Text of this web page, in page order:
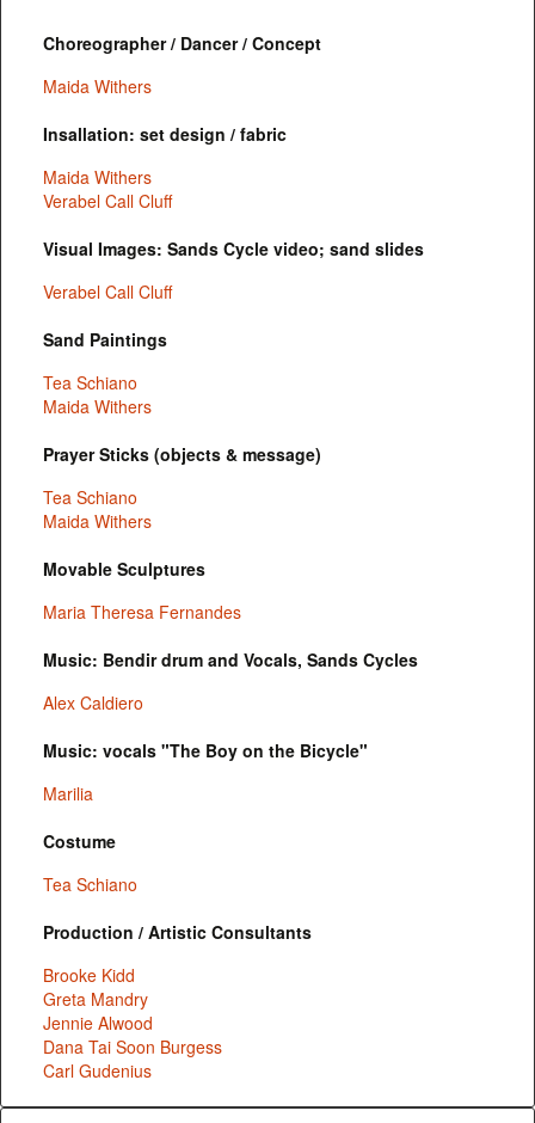
Choreographer / Dancer / Concept
Maida Withers
Insallation: set design / fabric
Maida Withers
Verabel Call Cluff
Visual Images: Sands Cycle video; sand slides
Verabel Call Cluff
Sand Paintings
Tea Schiano
Maida Withers
Prayer Sticks (objects & message)
Tea Schiano
Maida Withers
Movable Sculptures
Maria Theresa Fernandes
Music: Bendir drum and Vocals, Sands Cycles
Alex Caldiero
Music: vocals "The Boy on the Bicycle"
Marilia
Costume
Tea Schiano
Production / Artistic Consultants
Brooke Kidd
Greta Mandry
Jennie Alwood
Dana Tai Soon Burgess
Carl Gudenius